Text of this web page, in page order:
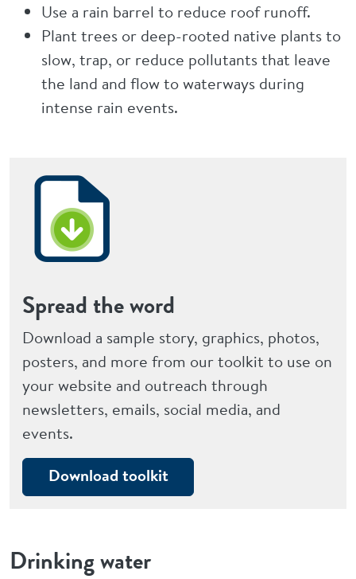
Use a rain barrel to reduce roof runoff.
Plant trees or deep-rooted native plants to
slow, trap, or reduce pollutants that leave
the land and flow to waterways during
intense rain events.
Spread the word
Download a sample story, graphics, photos,
posters, and more from our toolkit to use on
your website and outreach through
newsletters, emails, social media, and
events.
Download toolkit
Drinking water